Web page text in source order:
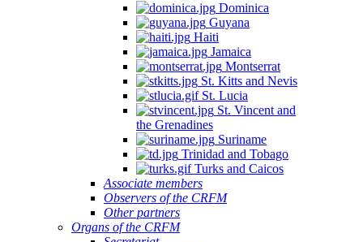
Dominica
Guyana
Haiti
Jamaica
Montserrat
St. Kitts and Nevis
St. Lucia
St. Vincent and
the Grenadines
Suriname
Trinidad and Tobago
Turks and Caicos
Associate members
Observers of the CRFM
Other partners
Organs of the CRFM